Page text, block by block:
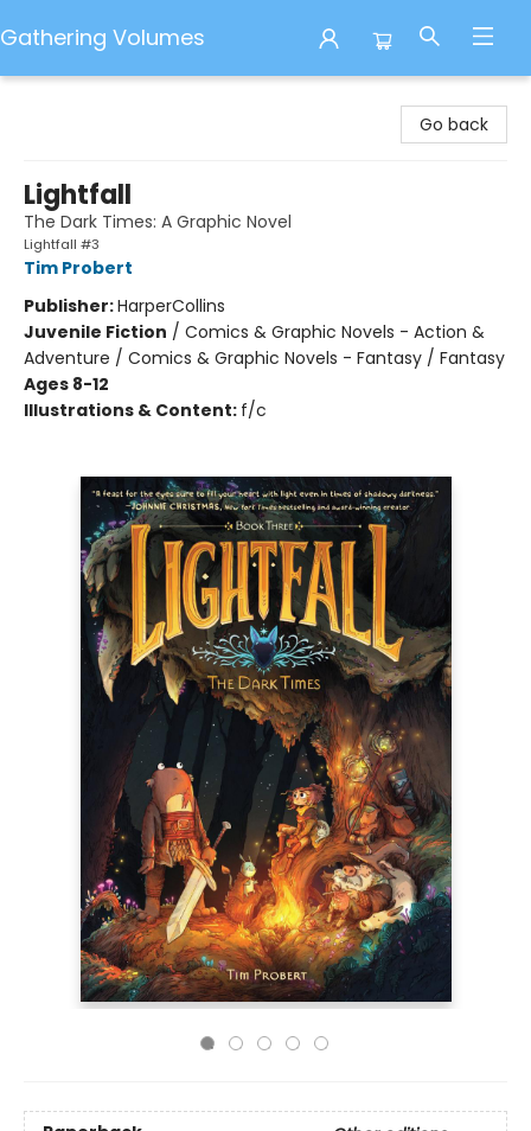
Gathering Volumes
Go back
Lightfall
The Dark Times: A Graphic Novel
Lightfall #3
Tim Probert
Publisher:HarperCollins
Juvenile Fiction / Comics & Graphic Novels - Action &
Adventure / Comics & Graphic Novels - Fantasy / Fantasy
Ages 8-12
Illustrations & Content: f/c